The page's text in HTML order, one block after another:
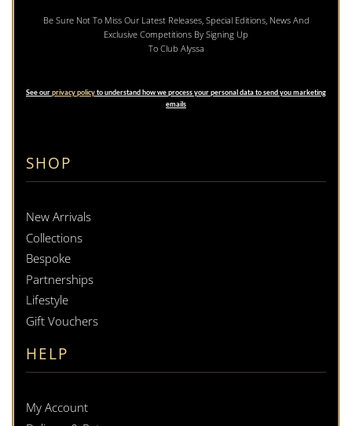
SHOP
New Arrivals
Collections
Bespoke
Partnerships
Lifestyle
Gift Vouchers
HELP
My Account
Be Sure Not To Miss Our Latest Releases, Special Editions, News And
Exclusive Competitions By Signing Up
To Club Alyssa
See ourprivacy policyto understand how we process your personal data to send you marketing
emails